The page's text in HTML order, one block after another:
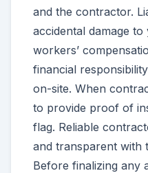
and the contractor.
accidental damage
workers’
financial
on-site. When
to provide proof of
flag. Reliable
and transparent with
Before finalizing any